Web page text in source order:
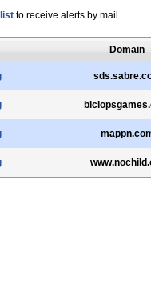
to receive alerts by mail.
Domain